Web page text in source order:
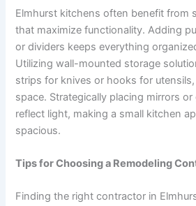
Elmhurst kitchens often benefit from
that maximize functionality. Adding
or dividers keeps everything
Utilizing wall-mounted storage
strips for knives or hooks for
space. Strategically placing mirrors
reflect light, making a small kitchen
spacious.
Tips for Choosing a Remodeling
Finding the right contractor in